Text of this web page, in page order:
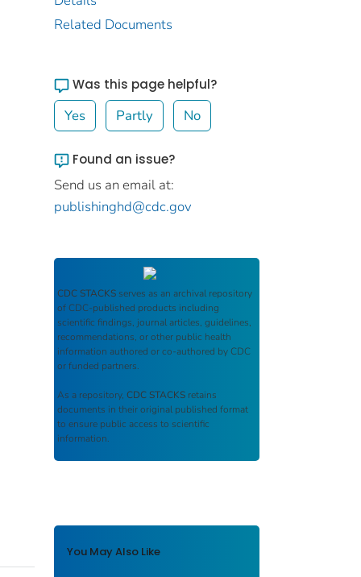
Related Documents
Was this page helpful?
Yes Partly No
Found an issue?
Send us an email at:
publishinghd@cdc.gov
CDC STACKS serves as an archival repository
of CDC-published products including
scientific findings, journal articles, guidelines,
recommendations, or other public health
information authored or co-authored by CDC
or funded partners.
As a repository, CDC STACKS retains
documents in their original published format
to ensure public access to scientific
information.
You May Also Like